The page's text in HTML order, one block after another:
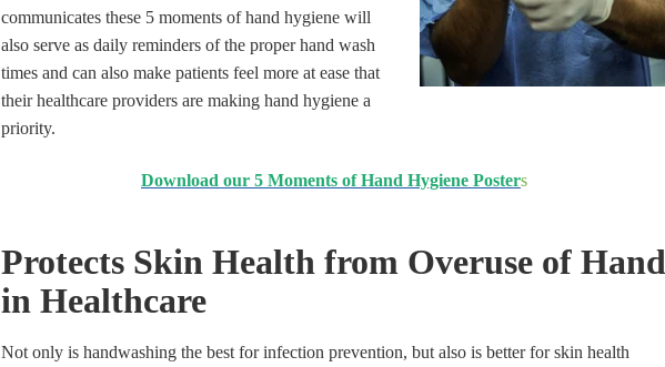
communicates these 5 moments of hand hygiene will
also serve as daily reminders of the proper hand wash
times and can also make patients feel more at ease that
their healthcare providers are making hand hygiene a
priority.
Download our 5 Moments of Hand Hygiene Posters
Protects Skin Health from Overuse of
in Healthcare
Not only is handwashing the best for infection prevention, but also is better for skin health